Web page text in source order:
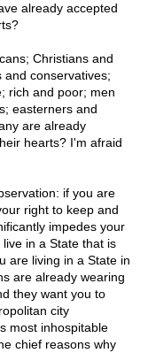
already accepted
Christians and
conservatives;
rich and poor; men
easterners and
are already
hearts? I'm afraid
if you are
right to keep and
impedes your
in a State that is
are living in a State in
are already wearing
they want you to
city
most inhospitable
chief reasons why